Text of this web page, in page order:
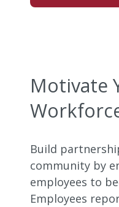
Motivate
Build
community by
employees to
Employees